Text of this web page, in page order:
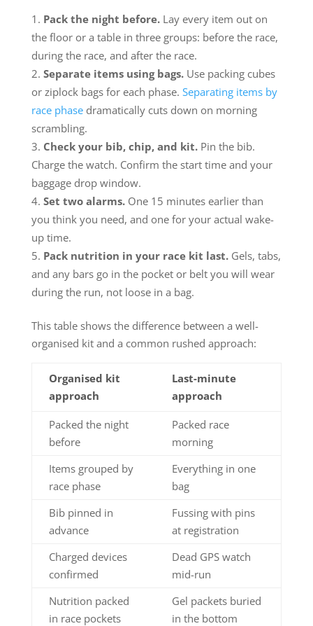
Pack the night before.Lay every item out on
the floor or a table in three groups: before the race,
during the race, and after the race.
Separate items using bags.Use packing cubes
or ziplock bags for each phase. Separating items by
race phasedramatically cuts down on morning
scrambling.
Check your bib, chip, and kit.Pin the bib.
Charge the watch. Confirm the start time and your
baggage drop window.
Set two alarms.One 15 minutes earlier than
you think you need, and one for your actual wake-
up time.
Pack nutrition in your race kit last.Gels, tabs,
and any bars go in the pocket or belt you will wear
during the run, not loose in a bag.
This table shows the difference between a well-
organised kit and a common rushed approach:
Organised kit
approach
Last-minute
approach
Packed the night
before
Packed race
morning
Items grouped by
race phase
Everything in one
bag
Bib pinned in
advance
Fussing with pins
at registration
Charged devices
confirmed
Dead GPS watch
mid-run
Nutrition packed
in race pockets
Gel packets buried
in the bottom